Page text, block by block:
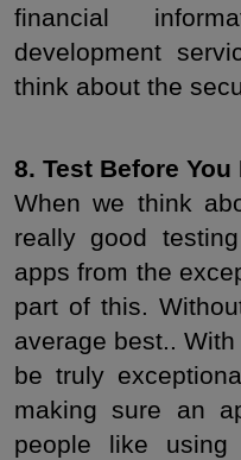
financial
development
think about the
8. Test Before You
When we think
really good
apps from the
part of this.
average best..
be truly
making sure an
people like